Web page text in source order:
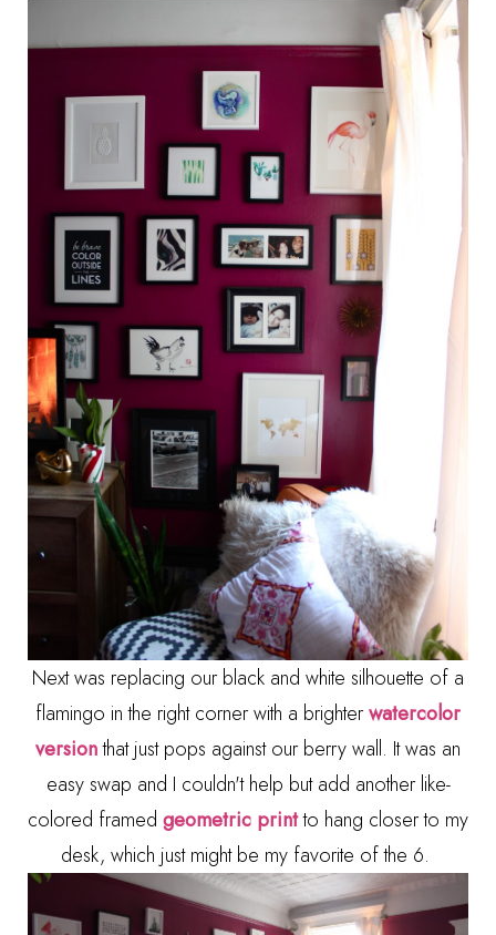
Next was replacing our black and white silhouette of a
flamingo in the right corner with a brighterwatercolor
versionthat just pops against our berry wall. It was an
easy swap and I couldn't help but add another like-
colored framed geometric printto hang closer to my
desk, which just might be my favorite of the 6.